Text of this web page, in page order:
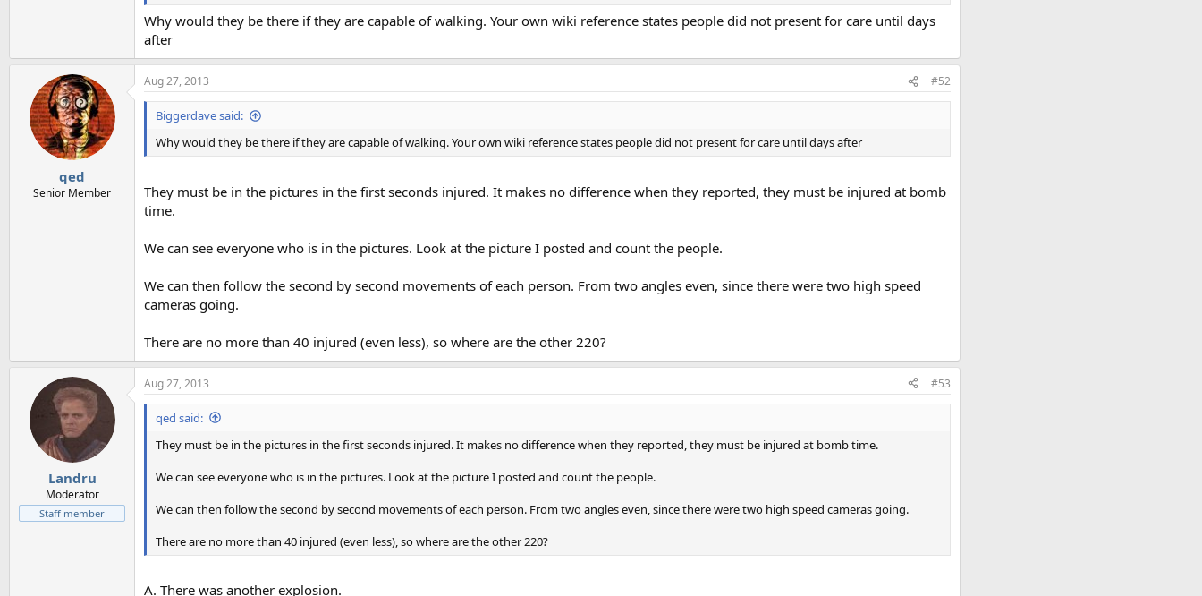
Why would they be there if they are capable of walking. Your own wiki reference states people did not present for care until days
after
qed
Senior Member
Aug 27, 2013 #52
Biggerdave said:
Why would they be there if they are capable of walking. Your own wiki reference states people did not present for care until days after
They must be in the pictures in the first seconds injured. It makes no difference when they reported, they must be injured at bomb
time.
We can see everyone who is in the pictures. Look at the picture I posted and count the people.
We can then follow the second by second movements of each person. From two angles even, since there were two high speed
cameras going.
There are no more than 40 injured (even less), so where are the other 220?
Landru
Moderator
Staff member
Aug 27, 2013 #53
qed said:
They must be in the pictures in the first seconds injured. It makes no difference when they reported, they must be injured at bomb time.
We can see everyone who is in the pictures. Look at the picture I posted and count the people.
We can then follow the second by second movements of each person. From two angles even, since there were two high speed cameras going.
There are no more than 40 injured (even less), so where are the other 220?
A. There was another explosion.